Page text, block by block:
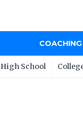
High School